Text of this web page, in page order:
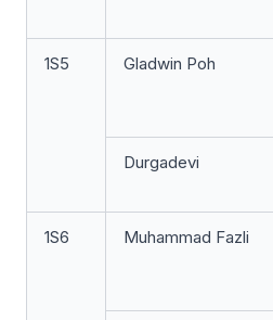
1S5 Gladwin Poh
Durgadevi
1S6 Muhammad Fazli